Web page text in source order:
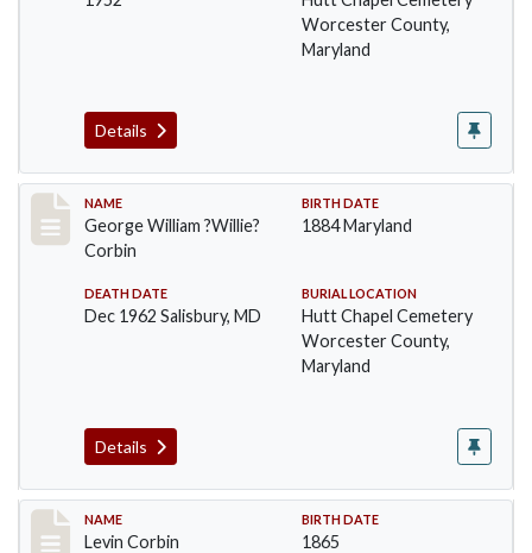
Worcester County,
Maryland
Details
Record #1371
NAME
George William ?Willie?
Corbin
BIRTH DATE
1884 Maryland
DEATH DATE
Dec 1962 Salisbury, MD
BURIAL LOCATION
Hutt Chapel Cemetery
Worcester County,
Maryland
Details
Record #1372
NAME
Levin Corbin
BIRTH DATE
1865